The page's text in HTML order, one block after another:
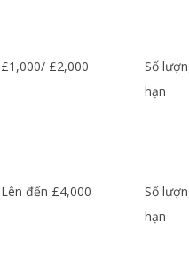
£1,000/ £2,000
Số
hạn
Lên đến £4,000
Số
hạn